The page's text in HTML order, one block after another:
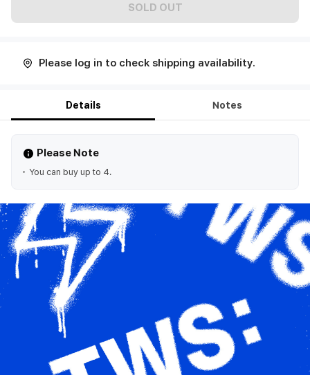
SOLD OUT
Please log in to check shipping availability.
Details Notes
Please Note
You can buy up to 4.